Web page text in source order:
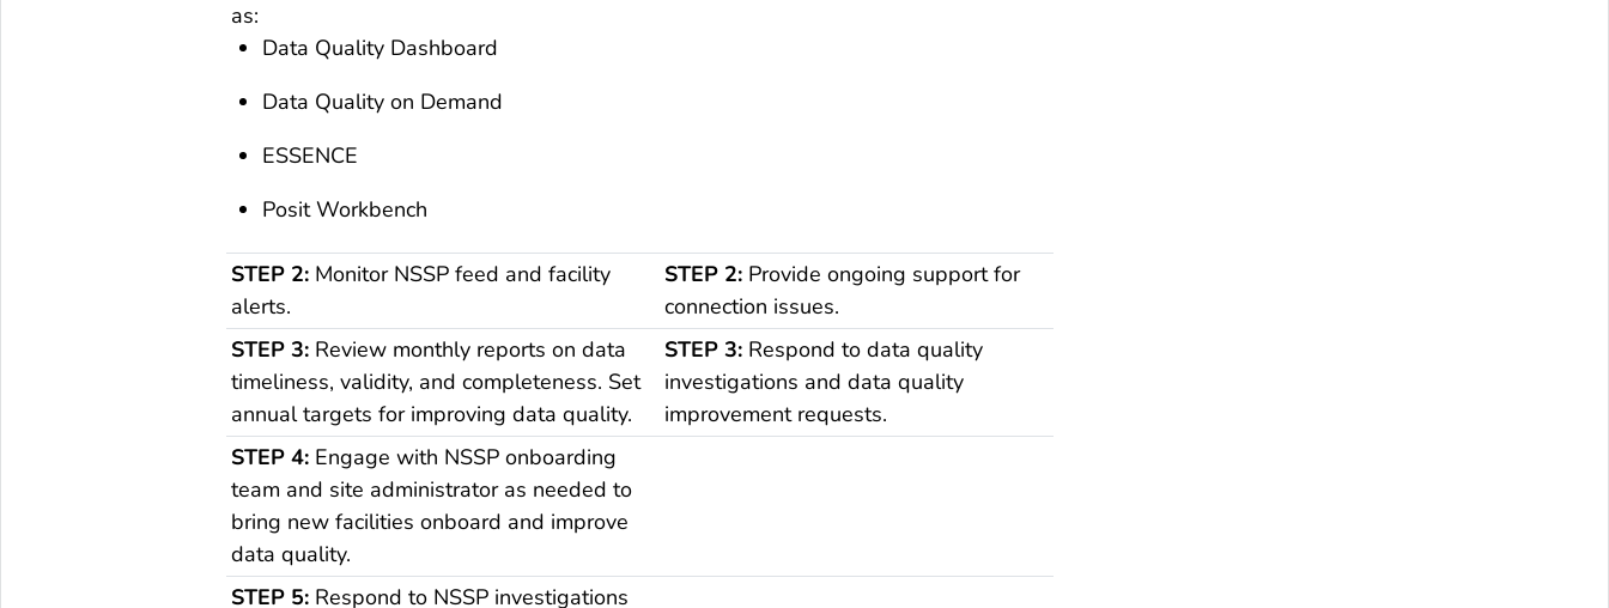
as:
Data Quality Dashboard
Data Quality on Demand
ESSENCE
Posit Workbench
STEP 2: Monitor NSSP feed and facility
alerts.
STEP 2: Provide ongoing support for
connection issues.
STEP 3: Review monthly reports on data
timeliness, validity, and completeness. Set
annual targets for improving data quality.
STEP 3: Respond to data quality
investigations and data quality
improvement requests.
STEP 4: Engage with NSSP onboarding
team and site administrator as needed to
bring new facilities onboard and improve
data quality.
STEP 5: Respond to NSSP investigations